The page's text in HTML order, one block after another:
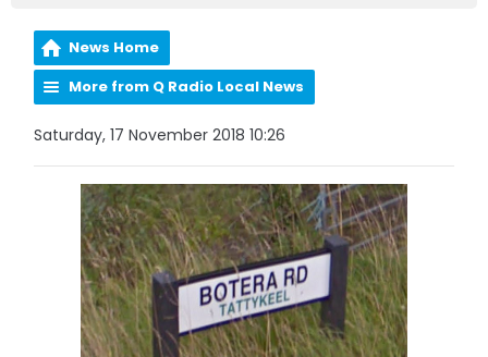
News Home
More from Q Radio Local News
Saturday, 17 November 2018 10:26